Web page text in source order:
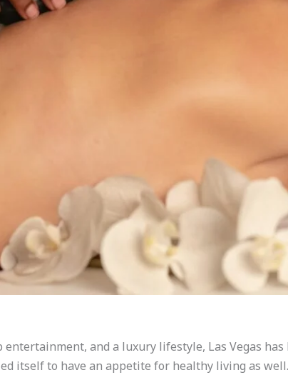
and a luxury lifestyle, Las Vegas has
itself to have an appetite for healthy living as